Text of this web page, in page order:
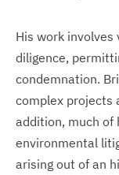
His work involves
diligence,
condemnation.
complex projects
addition, much of
environmental
arising out of an